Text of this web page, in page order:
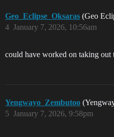
Geo_Eclipse_Oksaras (Geo
January 7, 2026, 10:56am
4
could have worked on taking out
Yengwayo_Zembutoo
January 7, 2026, 9:58pm
5